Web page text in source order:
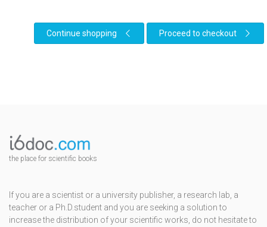
Continue shopping Proceed to checkout
the place for scientific books
If you are a scientist or a university publisher, a research lab, a
teacher or a Ph.D.student and you are seeking a solution to
increase the distribution of your scientific works, do not hesitate to